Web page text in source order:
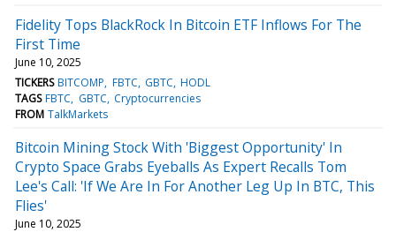
Fidelity Tops BlackRock In Bitcoin ETF Inflows For The
First Time
June 10, 2025
TICKERS BITCOMP FBTC GBTC HODL
TAGS FBTC GBTC Cryptocurrencies
FROM TalkMarkets
Bitcoin Mining Stock With 'Biggest Opportunity' In
Crypto Space Grabs Eyeballs As Expert Recalls Tom
Lee's Call: 'If We Are In For Another Leg Up In BTC, This
Flies'
June 10, 2025